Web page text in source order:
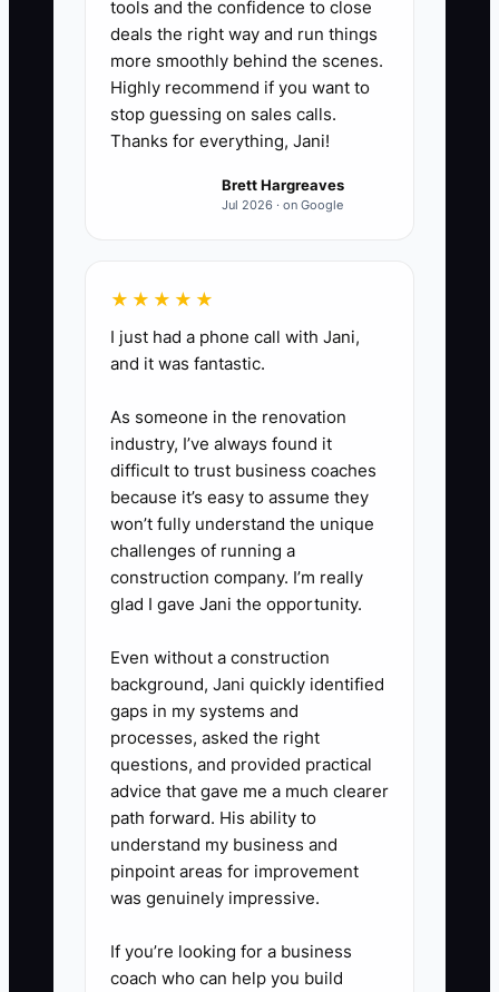
when you are absent, including
trial class follow-up, tuition
questions, teacher call-outs,
costume orders, recital vendors,
2. **Create a transfer-ready
agreement, tuition policy, class
placement rules, staff roles,
vendor contacts, recital calendar,
monthly financial reports in one
organized Google Drive or studio
management system.
3. **Assign a backup for every
critical role:** Name a person
who can cover the front desk,
substitutes, manage attendance,
and lead recital logistics. Train
each backup with a checklist and
supervised practice.
4. **Move relationships to the
studio:** Use a shared inbox,
studio phone number, business
email addresses, and business-
using your personal text number
tools and the confidence to close
deals the right way and run things
more smoothly behind the scenes.
Highly recommend if you want to
stop guessing on sales calls.
Thanks for everything, Jani!
Brett Hargreaves
Jul 2026 · on Google
★★★★★
I just had a phone call with Jani,
and it was fantastic.
As someone in the renovation
industry, I’ve always found it
difficult to trust business coaches
because it’s easy to assume they
won’t fully understand the unique
challenges of running a
construction company. I’m really
glad I gave Jani the opportunity.
Even without a construction
background, Jani quickly identified
gaps in my systems and
processes, asked the right
questions, and provided practical
advice that gave me a much clearer
path forward. His ability to
understand my business and
pinpoint areas for improvement
was genuinely impressive.
If you’re looking for a business
coach who can help you build